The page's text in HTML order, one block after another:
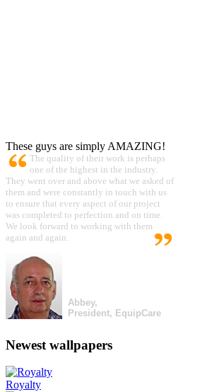
These guys are simply AMAZING!
The quality of their work is perhaps
one of the highest in the industry.
They went over and above what we asked of
them and were constantly in touch with us
to ensure that every aspect of our project
was completed to perfection and on time.
We look forward to working with them
again and again.
Abbey,
President, EquipCare
Newest wallpapers
Royalty